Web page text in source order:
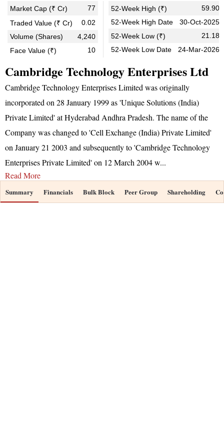
Market Cap (₹ Cr)
77
Traded Value (₹ Cr)
0.02
Volume (Shares)
4,240
Face Value (₹)
10
52-Week High (₹)
59.90
52-Week High Date
30-Oct-2025
52-Week Low (₹)
21.18
52-Week Low Date
24-Mar-2026
Cambridge Technology Enterprises Ltd
Cambridge Technology Enterprises Limited was originally
incorporated on 28 January 1999 as 'Unique Solutions (India)
Private Limited' at Hyderabad Andhra Pradesh. The name of the
Company was changed to 'Cell Exchange (India) Private Limited'
on January 21 2003 and subsequently to 'Cambridge Technology
Enterprises Private Limited' on 12 March 2004 w...
Read More
Summary Financials Bulk Block Peer Group Shareholding